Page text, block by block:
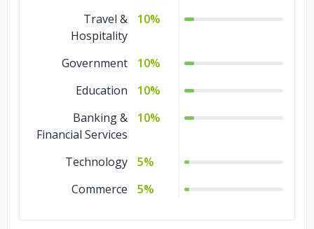
Travel &
Hospitality
10%
Government
10%
Education
10%
Banking &
Financial Services
10%
Technology
5%
Commerce
5%